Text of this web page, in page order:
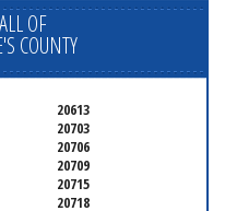
OF
COUNTY
20613
20703
20706
20709
20715
20718